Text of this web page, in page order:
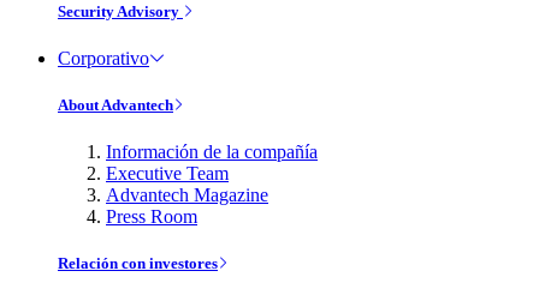
Security Advisory
Corporativo
About Advantech
Información de la compañía
Executive Team
Advantech Magazine
Press Room
Relación con investores